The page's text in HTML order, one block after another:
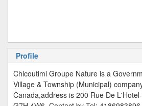
Profile
Chicoutimi Groupe Nature is a
Village & Township (Municipal)
Canada,address is 200 Rue De